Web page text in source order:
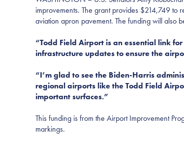
improvements. The grant provides $214,749
aviation apron pavement. The funding will also
“Todd Field Airport is an essential link
infrastructure updates to ensure the
“I’m glad to see the Biden-Harris
regional airports like the Todd Field
important surfaces.”
This funding is from the Airport Improvement
markings.